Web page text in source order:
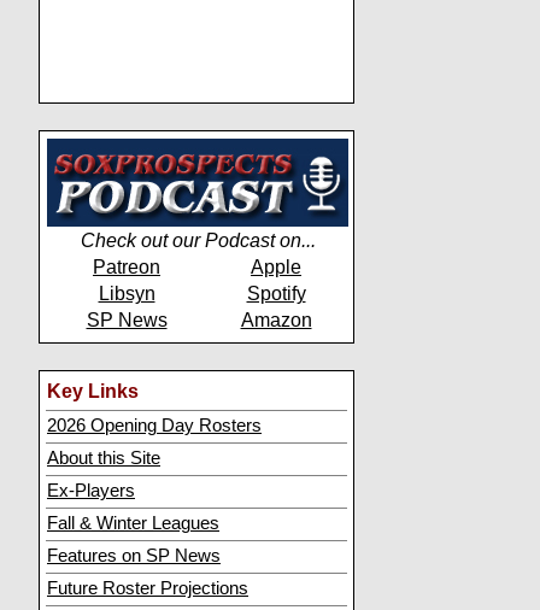
Check out our Podcast on...
Patreon
Apple
Libsyn
Spotify
SP News
Amazon
Key Links
2026 Opening Day Rosters
About this Site
Ex-Players
Fall & Winter Leagues
Features on SP News
Future Roster Projections